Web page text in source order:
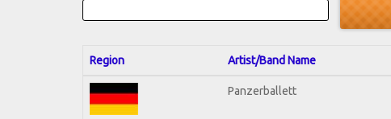
Region Artist/Band Name
Panzerballett